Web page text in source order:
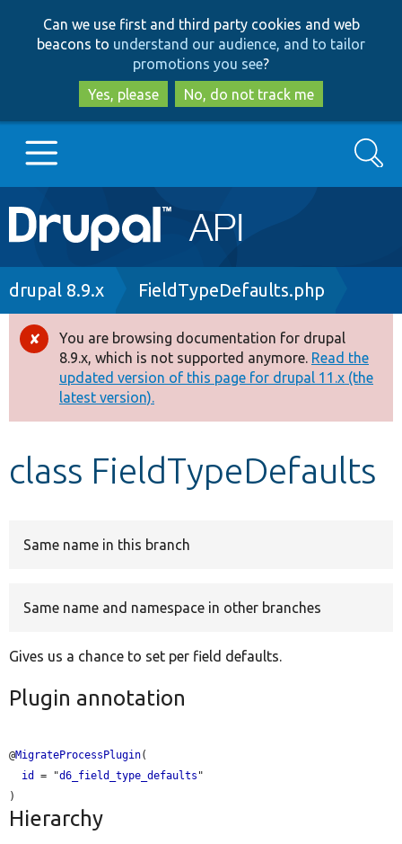
to
main
content
to
search
Can we use first and third party cookies and web
beacons to understand our audience, and to tailor
promotions you see?
Yes, please
No, do not track me
Main
navigation
Go to Drupal.org
Drupal 8+
Other projects
Develop for Drupal
Search
Breadcrumb
drupal 8.9.x FieldTypeDefaults.php
Error
message
You are browsing documentation for drupal
8.9.x, which is not supported anymore. Read the
updated version of this page for drupal 11.x (the
latest version).
class FieldTypeDefaults
Same name in this branch
Same name and namespace in other branches
Gives us a chance to set per field defaults.
Plugin annotation
@MigrateProcessPlugin(
id
= "d6_field_type_defaults "
Hierarchy